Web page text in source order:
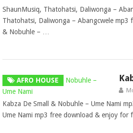
ShaunMusiq, Thatohatsi, Daliwonga –
Thatohatsi, Daliwonga – Abangcwele mp3
& Nobuhle – …
AFRO HOUSE
Kabza De Small & Nobuhle – Ume Nami
Ume Nami mp3 free download & enjoy for